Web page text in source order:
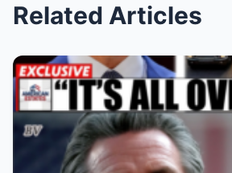
Related Articles